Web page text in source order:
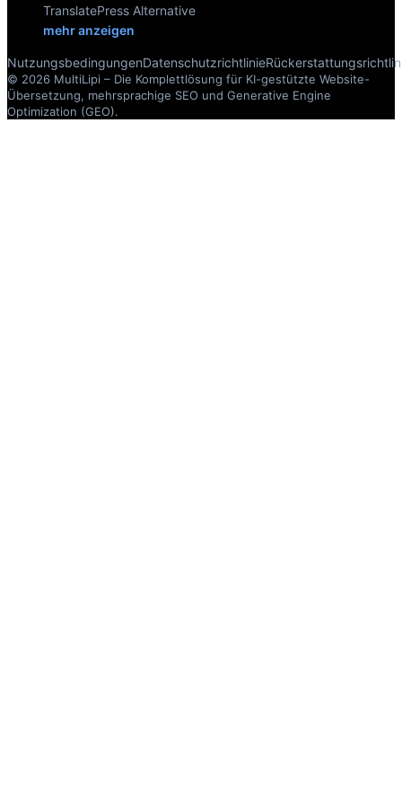
TranslatePress Alternative
mehr anzeigen
NutzungsbedingungenDatenschutzrichtlinie
© 2026 MultiLipi – Die Komplettlösung für KI-gestützte Website-
Übersetzung, mehrsprachige SEO und Generative Engine
Optimization (GEO).